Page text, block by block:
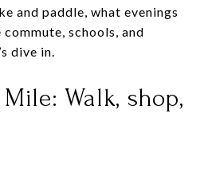
and paddle, what evenings
schools, and
dive in.
Walk, shop,